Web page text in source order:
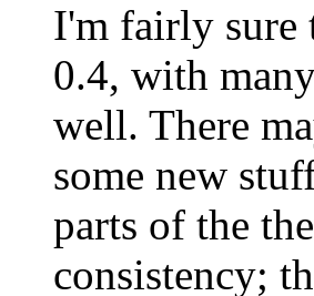
I'm fairly sure
0.4, with
well. There
some new
parts of the
consistency;